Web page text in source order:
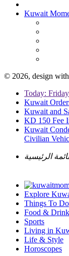
Kuwait
© 2026, design with
Today:
Kuwait
Kuwait and
KD 150 Fee
Kuwait
Civilian
الرئيسية
Explore
Things To Do
Food & Drink
Sports
Living in
Life & Style
Horoscopes